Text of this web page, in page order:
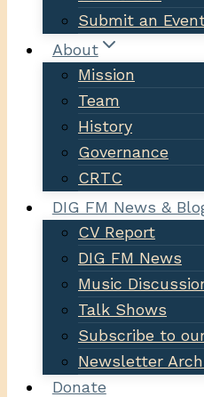
Submit an
About
Mission
Team
History
Governance
CRTC
DIG FM News &
CV Report
DIG FM News
Music
Talk Shows
Subscribe to
Newsletter
Donate